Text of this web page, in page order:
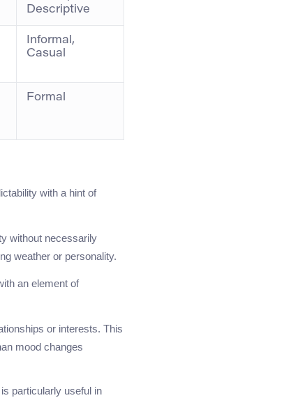
Descriptive
Informal,
Casual
Formal
with a hint of
without necessarily
weather or personality.
an element of
or interests. This
mood changes
particularly useful in